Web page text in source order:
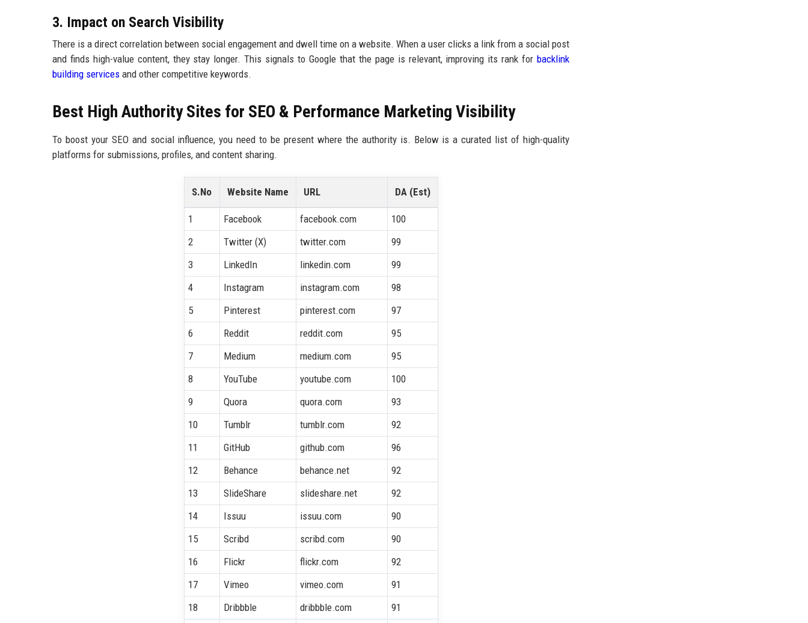
3. Impact on Search Visibility
There is a direct correlation between social engagement and dwell time on a website. When a user clicks a link from a social post
and finds high-value content, they stay longer. This signals to Google that the page is relevant, improving its rank for backlink
building services and other competitive keywords.
Best High Authority Sites for SEO & Performance Marketing Visibility
To boost your SEO and social influence, you need to be present where the authority is. Below is a curated list of high-quality
platforms for submissions, profiles, and content sharing.
S.No Website Name URL DA (Est)
1 Facebook facebook.com
100
2
Twitter (X) twitter.com
99
3
LinkedIn linkedin.com
99
4
Instagram instagram.com
98
5
Pinterest pinterest.com
97
6
Reddit reddit.com
95
7
Medium medium.com
95
8
YouTube youtube.com
100
9
Quora quora.com
93
10
Tumblr tumblr.com
92
11
GitHub github.com
96
12
Behance behance.net
92
13
SlideShare slideshare.net
92
14
Issuu issuu.com
90
15
Scribd scribd.com
90
16
Flickr flickr.com
92
17
Vimeo vimeo.com
91
18
Dribbble dribbble.com
91